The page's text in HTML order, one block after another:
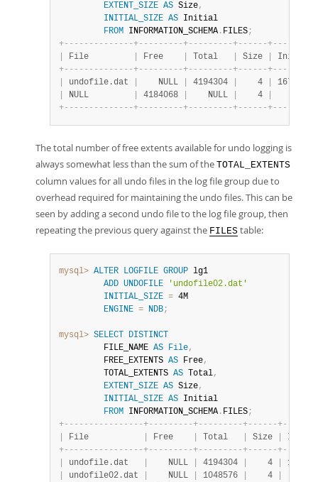
EXTENT_SIZE AS Size,
INITIAL_SIZE AS Initial
FROM INFORMATION_SCHEMA . FILES;
+- - - - - - - - - - - - - -+- - - - - - - - -+- - - - - - - - -+- - - - - -+- - -
File Free Total Size
+- - - - - - - - - - - - - -+- - - - - - - - -+- - - - - - - - -+- - - - - -+- - -
undofile.dat
    NULL
4194304
    4
NULL 4184068
    NULL
    4
+- - - - - - - - - - - - - -+- - - - - - - - -+- - - - - - - - -+- - - - - -+- - -
The total number of free extents available for undo logging is
always somewhat less than the sum of the TOTAL_EXTENTS
column values for all undo files in the log file group due to
overhead required for maintaining the undo files. This can be
seen by adding a second undo file to the log file group, then
repeating the previous query against the FILES table:
mysql> ALTER LOGFILE GROUP lg1
ADD UNDOFILE
'undofile02.dat'
INITIAL_SIZE = 4M
ENGINE = NDB;
mysql> SELECT
DISTINCT
         FILE_NAME
AS File,
         FREE_EXTENTS
AS Free,
         TOTAL_EXTENTS
AS Total,
EXTENT_SIZE AS Size,
INITIAL_SIZE AS Initial
FROM INFORMATION_SCHEMA . FILES;
+- - - - - - - - - - - - - - - -+- - - - - - - - -+- - - - - - - - -+- - - - - -+-
File Free Total Size
+- - - - - - - - - - - - - - - -+- - - - - - - - -+- - - - - - - - -+- - - - - -+-
undofile.dat
    NULL
4194304
    4
undofile02.dat
    NULL
1048576
    4